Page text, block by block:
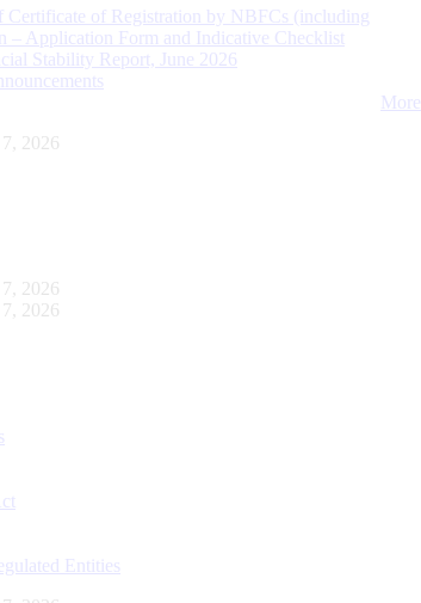
Certificate of Registration by NBFCs (including
– Application Form and Indicative Checklist
Stability Report, June 2026
More
2026
2026
2026
Entities